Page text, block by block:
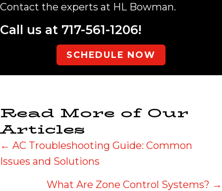
Contact the experts at HL Bowman.
Call us at 717-561-1206!
SCHEDULE NOW
Read More of Our
Articles
Posts
navigation
← AC Troubleshooting Guide: Common
Issues and Solutions
What Are Zone Control Systems? →